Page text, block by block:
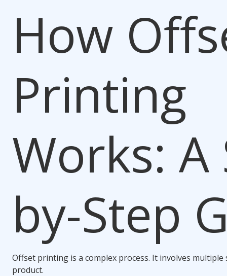
How
Printing
Works: A
by-Step
Offset printing is a complex process. It involves multiple
product.